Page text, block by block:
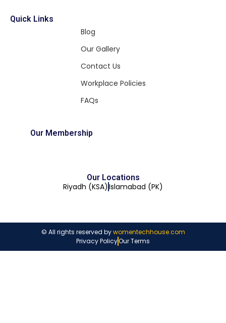
Quick Links
Blog
Our Gallery
Contact Us
Workplace Policies
FAQs
Our Membership
Our Locations
Riyadh (KSA) Islamabad (PK)
© All rights reserved bywomentechhouse.com
Privacy PolicyOur Terms